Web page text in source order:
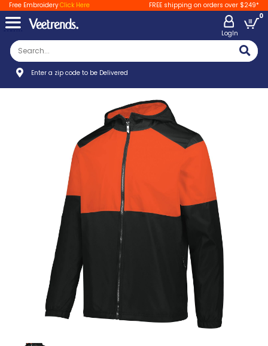
Free EmbroideryClick Here FREE shipping on orders over $249*
LogIn
0
Enter a zip code to be Delivered